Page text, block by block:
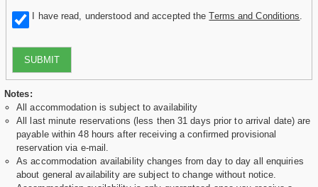
I have read, understood and accepted theTerms and Conditions
SUBMIT
Notes:
All accommodation is subject to availability
All last minute reservations (less then 31 days prior to arrival date) are
payable within 48 hours after receiving a confirmed provisional
reservation via e-mail.
As accommodation availability changes from day to day all enquiries
about general availability are subject to change without notice.